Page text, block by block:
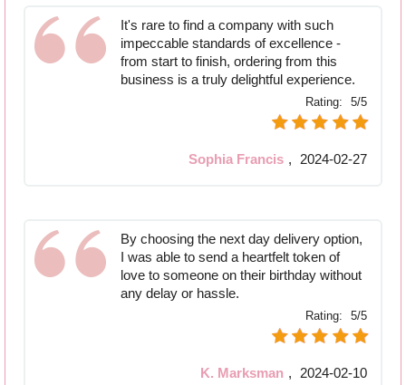
It's rare to find a company with such
impeccable standards of excellence -
from start to finish, ordering from this
business is a truly delightful experience.
Rating: 5/5
Sophia Francis , 2024-02-27
By choosing the next day delivery option,
I was able to send a heartfelt token of
love to someone on their birthday without
any delay or hassle.
Rating: 5/5
K. Marksman , 2024-02-10